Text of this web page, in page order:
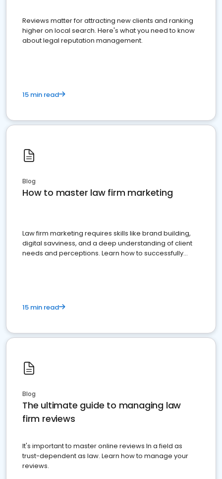
Reviews matter for attracting new clients and ranking
higher on local search. Here's what you need to know
about legal reputation management.
15 min read
Blog
How to master law firm marketing
Law firm marketing requires skills like brand building,
digital savviness, and a deep understanding of client
needs and perceptions. Learn how to successfully
15 min read
Blog
The ultimate guide to managing law
firm reviews
It's important to master online reviews In a field as
trust-dependent as law. Learn how to manage your
reviews.